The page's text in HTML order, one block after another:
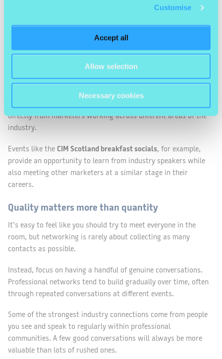
Customise
Accept all
Allow selection
Necessary cookies
Large conferences can be inspiring, but smaller events can
often be the easiest places to start networking. The
Breakfast talks, workshops and smaller industry meet-ups
directly from marketers working across different areas of the
industry.
Events like the CIM Scotland breakfast socials, for example,
provide an opportunity to learn from industry speakers while
also meeting other marketers at a similar stage in their
careers.
Quality matters more than quantity
It’s easy to feel like you should try to meet everyone in the
room, but networking is rarely about collecting as many
contacts as possible.
Instead, focus on having a handful of genuine conversations.
Professional networks tend to build gradually over time, often
through repeated conversations at different events.
Some of the strongest industry connections come from people
you see and speak to regularly within professional
communities. A few good conversations will always be more
valuable than lots of rushed ones.